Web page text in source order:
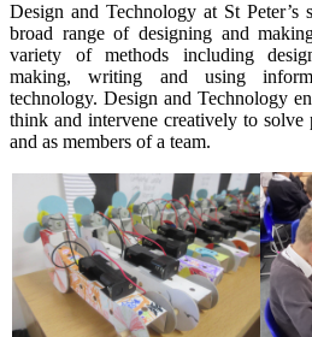
Design and Technology at St Peter’s
broad range of designing and
variety of methods including
making, writing and using
technology. Design and Technology
think and intervene creatively to solve
and as members of a team.